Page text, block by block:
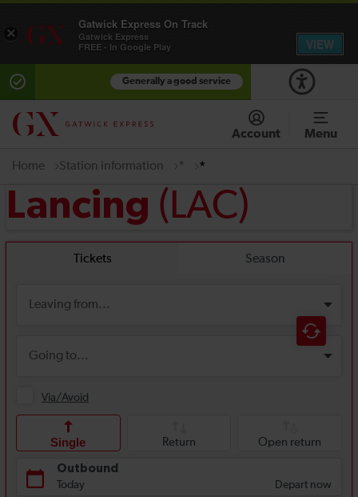
Generally a good service
Account Menu
Home Station information * *
Lancing (LAC)
×
Gatwick Express On Track
Gatwick Express
FREE - In Google Play
VIEW